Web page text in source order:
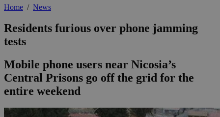
Home / News
Residents furious over phone jamming
tests
Mobile phone users near Nicosia’s
Central Prisons go off the grid for the
entire weekend